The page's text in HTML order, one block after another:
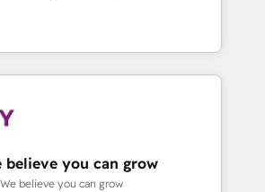
by these integrations,
combination of talents, skills,
on their digital
revenue teams transform how
and serve. We don't just build your
your team to own it, then stay
We Do ⚙️ CRM
Sales & Marketing Alignment +
Custom Integrations & Data
believe you can grow
believe you can grow